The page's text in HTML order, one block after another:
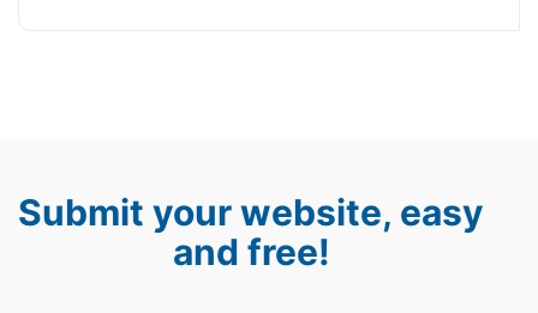
Submit your website, easy
and free!